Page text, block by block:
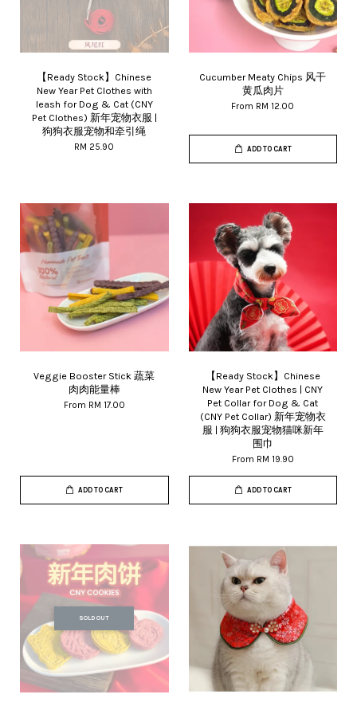
【Ready Stock】Chinese
New Year Pet Clothes with
leash for Dog & Cat (CNY
Pet Clothes) 新年宠物衣服 |
狗狗衣服宠物和牵引绳
RM 25.90
Cucumber Meaty Chips 风干
黄瓜肉片
From RM 12.00
ADD TO CART
Veggie Booster Stick 蔬菜
肉肉能量棒
From RM 17.00
ADD TO CART
【Ready Stock】Chinese
New Year Pet Clothes | CNY
Pet Collar for Dog & Cat
(CNY Pet Collar) 新年宠物衣
服 | 狗狗衣服宠物猫咪新年
围巾
From RM 19.90
ADD TO CART
SOLD OUT